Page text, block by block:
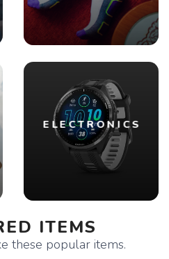
ELECTRONICS
ITEMS
these popular items.